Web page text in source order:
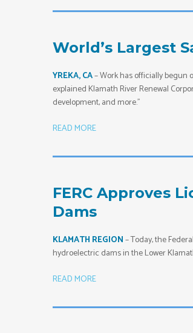
World’s Largest
YREKA, CA– Work has officially begun
explained Klamath River Renewal
development, and more.”
READ MORE
FERC Approves
Dams
KLAMATH REGION– Today, the
hydroelectric dams in the Lower
READ MORE